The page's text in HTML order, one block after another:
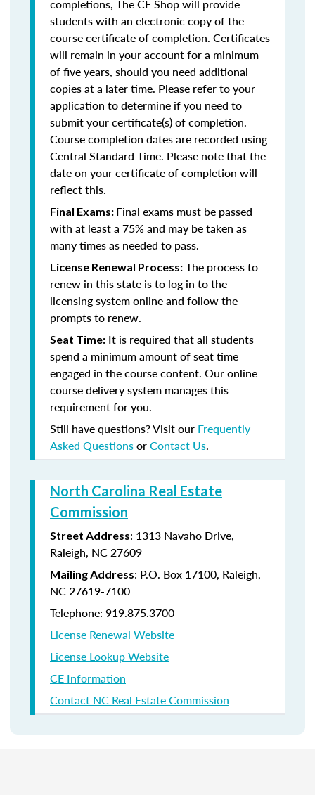
completions, The CE Shop will provide
students with an electronic copy of the
course certificate of completion. Certificates
will remain in your account for a minimum
of five years, should you need additional
copies at a later time. Please refer to your
application to determine if you need to
submit your certificate(s) of completion.
Course completion dates are recorded using
Central Standard Time. Please note that the
date on your certificate of completion will
reflect this.
Final Exams: Final exams must be passed
with at least a 75% and may be taken as
many times as needed to pass.
License Renewal Process: The process to
renew in this state is to log in to the
licensing system online and follow the
prompts to renew.
Seat Time: It is required that all students
spend a minimum amount of seat time
engaged in the course content. Our online
course delivery system manages this
requirement for you.
Still have questions? Visit our Frequently
Asked QuestionsorContact Us.
North Carolina Real Estate
Commission
Street Address: 1313 Navaho Drive,
Raleigh, NC 27609
Mailing Address: P.O. Box 17100, Raleigh,
NC 27619-7100
Telephone: 919.875.3700
License Renewal Website
License Lookup Website
CE Information
Contact NC Real Estate Commission